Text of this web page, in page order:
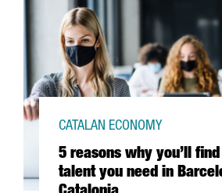
5 reasons why you’ll
talent you need in
CATALAN ECONOMY